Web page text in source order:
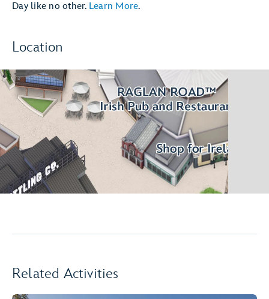
Day like no other. Learn More.
Location
Related Activities